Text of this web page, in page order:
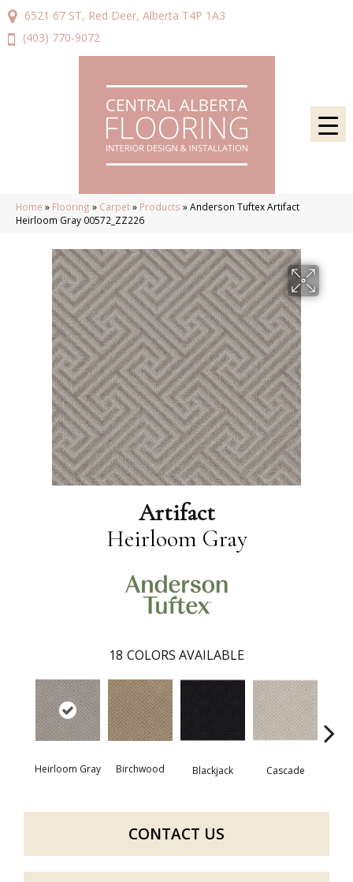
6521 67 ST, Red Deer, Alberta T4P 1A3
(403) 770-9072
Home » Flooring » Carpet» Products »Anderson Tuftex Artifact
Heirloom Gray 00572_ZZ226
Artifact
Heirloom Gray
18 COLORS AVAILABLE
Heirloom Gray Birchwood Blackjack Cascade
CONTACT US